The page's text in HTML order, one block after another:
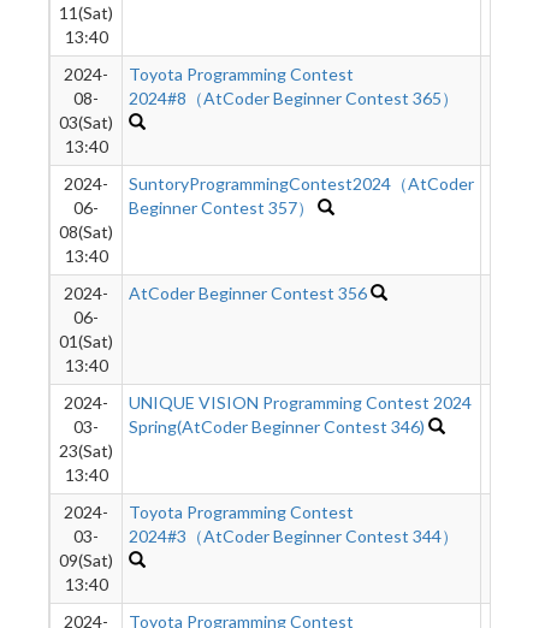
11(Sat)
13:40
2024-
08-
03(Sat)
13:40
Toyota Programming Contest
2024#8（AtCoder Beginner Contest 365）
2024-
06-
08(Sat)
13:40
SuntoryProgrammingContest2024（AtCoder
Beginner Contest 357）
2024-
06-
01(Sat)
13:40
AtCoder Beginner Contest 356
2024-
03-
23(Sat)
13:40
UNIQUE VISION Programming Contest 2024
Spring(AtCoder Beginner Contest 346)
2024-
03-
09(Sat)
13:40
Toyota Programming Contest
2024#3（AtCoder Beginner Contest 344）
2024- Toyota Programming Contest